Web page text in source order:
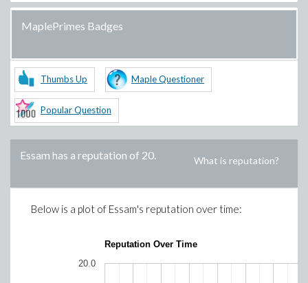
MaplePrimes Badges
Thumbs Up Maple Questioner
Popular Question
Essam has a reputation of 20. What is reputation?
Below is a plot of Essam's reputation over time:
Reputation Over Time
20.0